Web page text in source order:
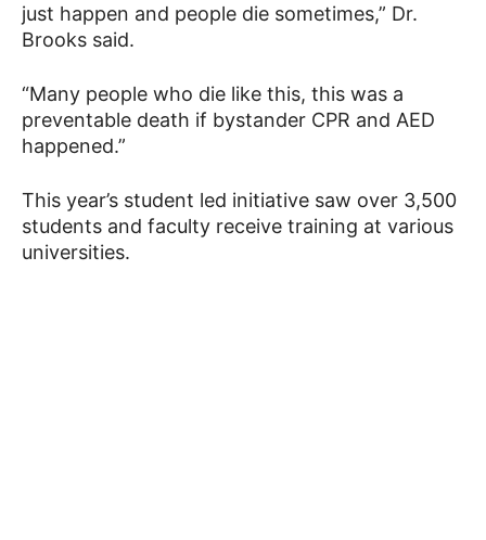
just happen and people die sometimes,” Dr.
Brooks said.
“Many people who die like this, this was a
preventable death if bystander CPR and AED
happened.”
This year’s student led initiative saw over 3,500
students and faculty receive training at various
universities.